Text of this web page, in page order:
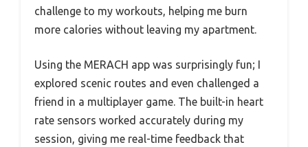
challenge to my workouts, helping me burn
more calories without leaving my apartment.
Using the MERACH app was surprisingly fun; I
explored scenic routes and even challenged a
friend in a multiplayer game. The built-in heart
rate sensors worked accurately during my
session, giving me real-time feedback that